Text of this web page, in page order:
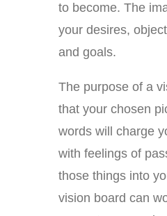
to become. The
your desires,
and goals.
The purpose of a
that your chosen
words will charge
with feelings of
those things into
vision board can